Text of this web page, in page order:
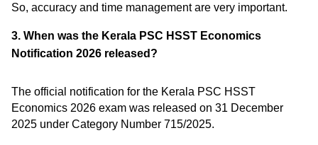
So, accuracy and time management are very important.
3. When was the Kerala PSC HSST Economics
Notification 2026 released?
The official notification for the Kerala PSC HSST
Economics 2026 exam was released on 31 December
2025 under Category Number 715/2025.